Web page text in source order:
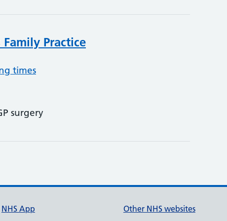
Practice
times
surgery
NHS App
Other NHS websites